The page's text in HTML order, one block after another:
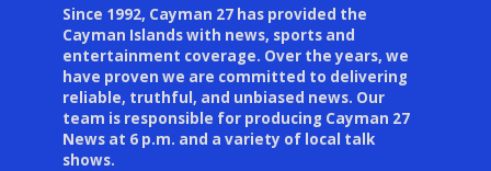
Since 1992, Cayman 27 has provided the
Cayman Islands with news, sports and
entertainment coverage. Over the years, we
have proven we are committed to delivering
reliable, truthful, and unbiased news. Our
team is responsible for producing Cayman 27
News at 6 p.m. and a variety of local talk
shows.